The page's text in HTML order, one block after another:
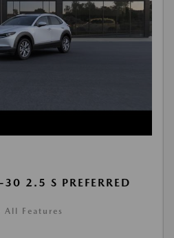
2.5 S PREFERRED
All Features